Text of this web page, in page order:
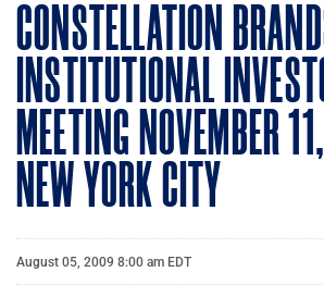
CONSTELLATION
INSTITUTIONAL
MEETING NOVEMBER
NEW YORK CITY
August 05, 2009 8:00 am EDT